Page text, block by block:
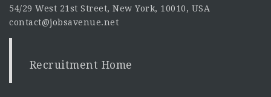
54/29 West 21st Street, New York, 10010, USA
contact@jobsavenue.net
Recruitment Home